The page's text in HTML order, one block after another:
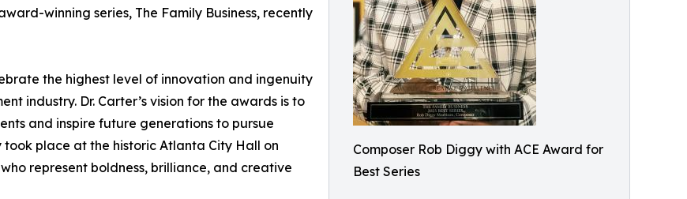
Composer Rob Diggy with ACE Award for
Best Series
winning series, The Family Business, recently
the highest level of innovation and ingenuity
industry. Dr. Carter’s vision for the awards is to
and inspire future generations to pursue
place at the historic Atlanta City Hall on
represent boldness, brilliance, and creative